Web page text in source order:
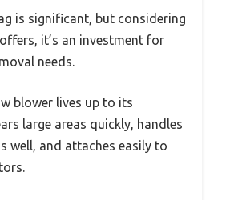
is significant, but considering
it’s an investment for
needs.
blower lives up to its
large areas quickly, handles
well, and attaches easily to